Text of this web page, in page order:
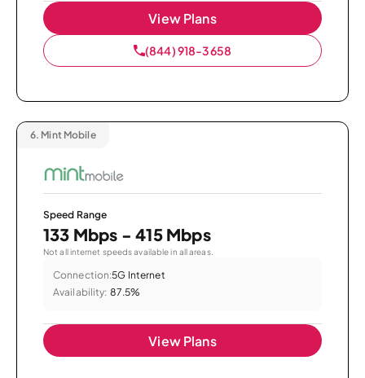
View Plans
(844) 918-3658
6. Mint Mobile
Speed Range
133 Mbps - 415 Mbps
Not all internet speeds available in all areas.
Connection:5G Internet
Availability: 87.5%
View Plans